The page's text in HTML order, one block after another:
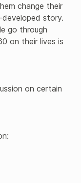
change their
story.
go through
on their lives is
on certain